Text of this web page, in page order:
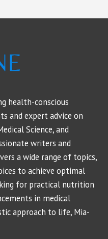
health-conscious
and expert advice on
Science, and
writers and
a wide range of topics,
to achieve optimal
for practical nutrition
in medical
approach to life, Mia-